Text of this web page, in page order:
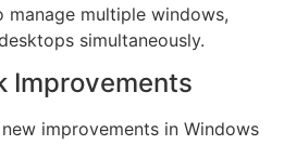
manage multiple windows,
simultaneously.
Improvements
improvements in Windows